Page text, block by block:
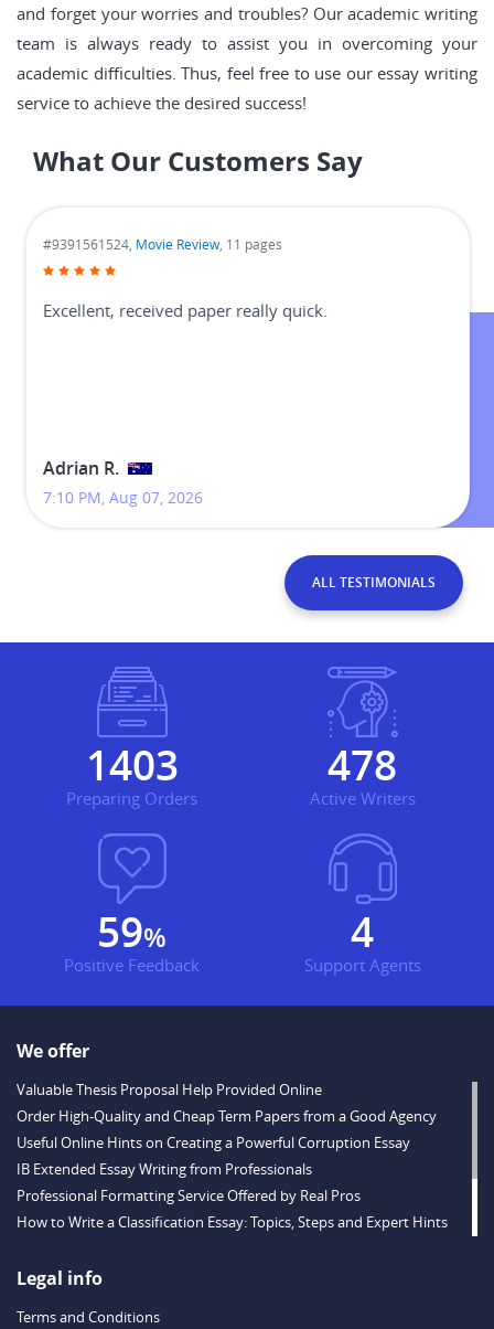
and forget your worries and troubles? Our academic writing
team is always ready to assist you in overcoming your
academic difficulties. Thus, feel free to use our essay writing
service to achieve the desired success!
What Our Customers Say
#9391561524, Movie Review, 11 pages
7:10 PM, Aug 07, 2026
Adrian R.
Excellent, received paper really quick.
ALL TESTIMONIALS
1929
Preparing Orders
657
Active Writers
81%
Positive Feedback
5
Support Agents
We offer
Valuable Thesis Proposal Help Provided Online
Order High-Quality and Cheap Term Papers from a Good Agency
Useful Online Hints on Creating a Powerful Corruption Essay
IB Extended Essay Writing from Professionals
Professional Formatting Service Offered by Real Pros
How to Write a Classification Essay: Topics, Steps and Expert Hints
Outstanding Dissertations for Sale from a Reliable Agency
Example
Legal info
Terms and Conditions